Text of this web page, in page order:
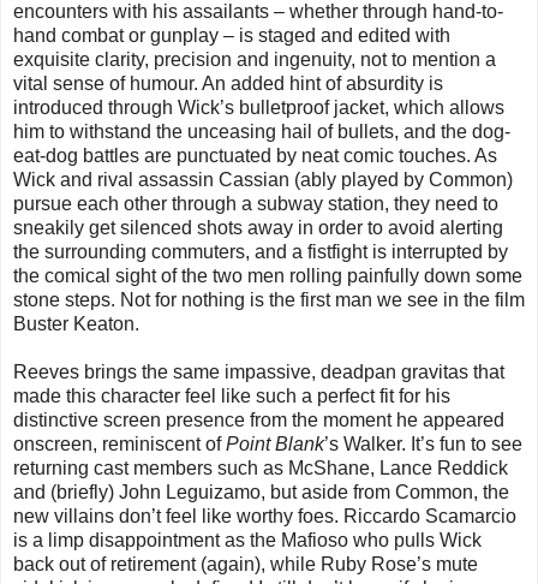
encounters with his assailants – whether through hand-to-
hand combat or gunplay – is staged and edited with
exquisite clarity, precision and ingenuity, not to mention a
vital sense of humour. An added hint of absurdity is
introduced through Wick’s bulletproof jacket, which allows
him to withstand the unceasing hail of bullets, and the dog-
eat-dog battles are punctuated by neat comic touches. As
Wick and rival assassin Cassian (ably played by Common)
pursue each other through a subway station, they need to
sneakily get silenced shots away in order to avoid alerting
the surrounding commuters, and a fistfight is interrupted by
the comical sight of the two men rolling painfully down some
stone steps. Not for nothing is the first man we see in the film
Buster Keaton.
Reeves brings the same impassive, deadpan gravitas that
made this character feel like such a perfect fit for his
distinctive screen presence from the moment he appeared
onscreen, reminiscent ofPoint Blank’s Walker. It’s fun to see
returning cast members such as McShane, Lance Reddick
and (briefly) John Leguizamo, but aside from Common, the
new villains don’t feel like worthy foes. Riccardo Scamarcio
is a limp disappointment as the Mafioso who pulls Wick
back out of retirement (again), while Ruby Rose’s mute